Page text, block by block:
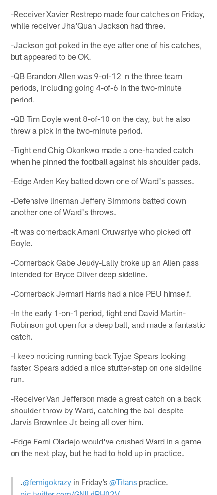
-Receiver Xavier Restrepo made four catches on Friday,
while receiver Jha'Quan Jackson had three.
-Jackson got poked in the eye after one of his catches,
but appeared to be OK.
-QB Brandon Allen was 9-of-12 in the three team
periods, including going 4-of-6 in the two-minute
period.
-QB Tim Boyle went 8-of-10 on the day, but he also
threw a pick in the two-minute period.
-Tight end Chig Okonkwo made a one-handed catch
when he pinned the football against his shoulder pads.
-Edge Arden Key batted down one of Ward's passes.
-Defensive lineman Jeffery Simmons batted down
another one of Ward's throws.
-It was cornerback Amani Oruwariye who picked off
Boyle.
-Cornerback Gabe Jeudy-Lally broke up an Allen pass
intended for Bryce Oliver deep sideline.
-Cornerback Jermari Harris had a nice PBU himself.
-In the early 1-on-1 period, tight end David Martin-
Robinson got open for a deep ball, and made a fantastic
catch.
-I keep noticing running back Tyjae Spears looking
faster. Spears added a nice stutter-step on one sideline
run.
-Receiver Van Jefferson made a great catch on a back
shoulder throw by Ward, catching the ball despite
Jarvis Brownlee Jr. being all over him.
-Edge Femi Oladejo would've crushed Ward in a game
on the next play, but he had to hold up in practice.
.@femigokrazy in Friday’s@Titans practice.